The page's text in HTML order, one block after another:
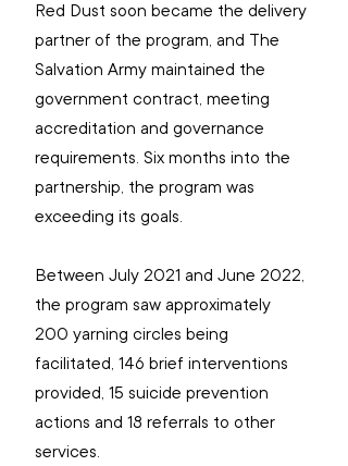
Red Dust soon became the delivery
partner of the program, and The
Salvation Army maintained the
government contract, meeting
accreditation and governance
requirements. Six months into the
partnership, the program was
exceeding its goals.
Between July 2021 and June 2022,
the program saw approximately
200 yarning circles being
facilitated, 146 brief interventions
provided, 15 suicide prevention
actions and 18 referrals to other
services.